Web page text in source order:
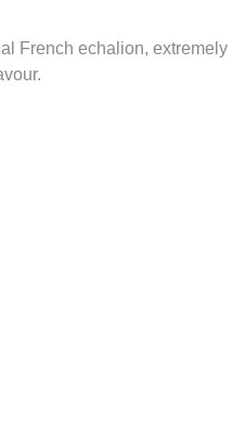
French echalion, extremely